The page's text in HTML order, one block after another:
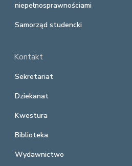
niepełnosprawnościami
Samorząd studencki
Kontakt
Sekretariat
Dziekanat
Kwestura
Biblioteka
Wydawnictwo